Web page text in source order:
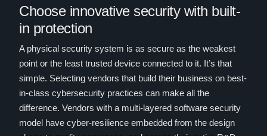
Choose innovative security with built-
in protection
A physical security system is as secure as the weakest
point or the least trusted device connected to it. It’s that
simple. Selecting vendors that build their business on best-
in-class cybersecurity practices can make all the
difference. Vendors with a multi-layered software security
model have cyber-resilience embedded from the design